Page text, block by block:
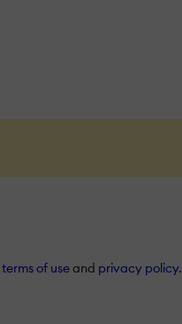
terms of useand privacy policy.